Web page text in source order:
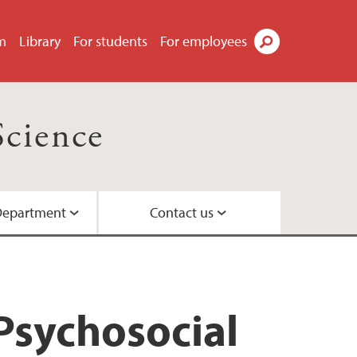
Library For students For employees
Contact us